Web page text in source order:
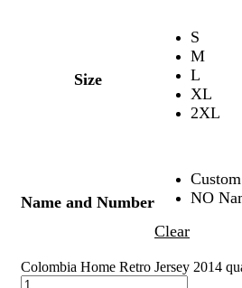
Size
S
M
L
XL
2XL
Name and Number
NO
Clear
Colombia Home Retro Jersey 2014